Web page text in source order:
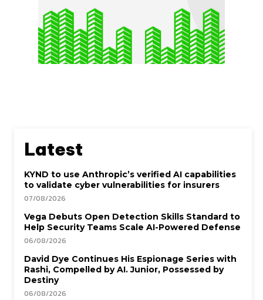
Latest
KYND to use Anthropic’s verified AI capabilities
to validate cyber vulnerabilities for insurers
07/08/2026
Vega Debuts Open Detection Skills Standard to
Help Security Teams Scale AI-Powered Defense
06/08/2026
David Dye Continues His Espionage Series with
Rashi, Compelled by AI. Junior, Possessed by
Destiny
06/08/2026